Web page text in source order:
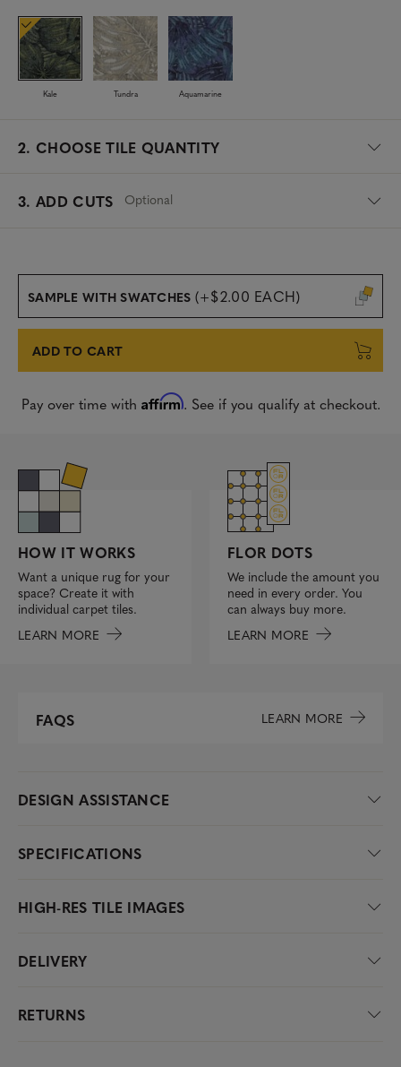
e
d
Kale Tundra Aquamarine
2. CHOOSE TILE QUANTITY
3. ADD CUTS Optional
SAMPLE WITH SWATCHES (+$2.00 EACH)
ADD TO CART
Pay over time with Affirm. See if you qualify at checkout.
HOW IT WORKS
Want a unique rug for your
space? Create it with
individual carpet tiles.
LEARN MORE
FLOR DOTS
We include the amount you
need in every order. You
can always buy more.
LEARN MORE
FAQS LEARN MORE
DESIGN ASSISTANCE
SPECIFICATIONS
HIGH-RES TILE IMAGES
DELIVERY
RETURNS